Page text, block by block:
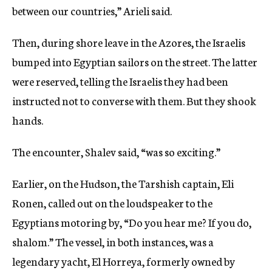
between our countries,” Arieli said.
Then, during shore leave in the Azores, the Israelis
bumped into Egyptian sailors on the street. The latter
were reserved, telling the Israelis they had been
instructed not to converse with them. But they shook
hands.
The encounter, Shalev said, “was so exciting.”
Earlier, on the Hudson, the Tarshish captain, Eli
Ronen, called out on the loudspeaker to the
Egyptians motoring by, “Do you hear me? If you do,
shalom.” The vessel, in both instances, was a
legendary yacht, El Horreya, formerly owned by